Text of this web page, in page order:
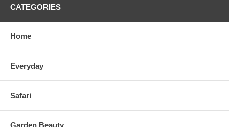
CATEGORIES
Home
Everyday
Safari
Garden Beauty